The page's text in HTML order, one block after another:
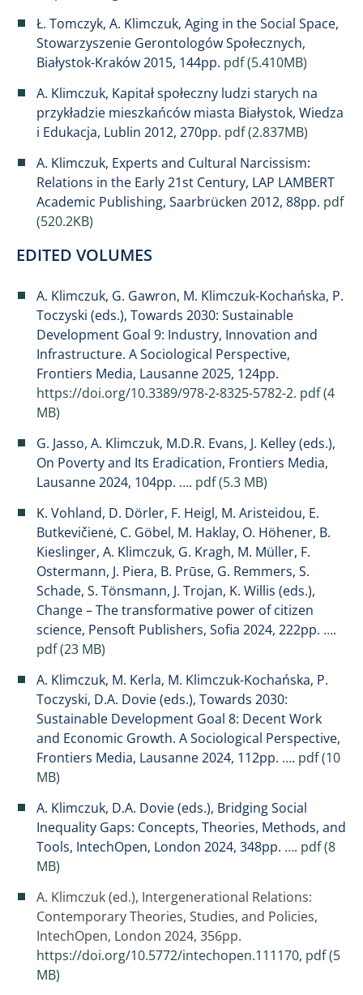
Ł. Tomczyk, A. Klimczuk, Aging in the Social Space,
Stowarzyszenie Gerontologów Społecznych,
Białystok-Kraków 2015, 144pp. pdf (5.410MB)
A. Klimczuk, Kapitał społeczny ludzi starych na
przykładzie mieszkańców miasta Białystok, Wiedza
i Edukacja, Lublin 2012, 270pp. pdf (2.837MB)
A. Klimczuk, Experts and Cultural Narcissism:
Relations in the Early 21st Century, LAP LAMBERT
Academic Publishing, Saarbrücken 2012, 88pp. pdf
(520.2KB)
EDITED VOLUMES
A. Klimczuk, G. Gawron, M. Klimczuk-Kochańska, P.
Toczyski (eds.), Towards 2030: Sustainable
Development Goal 9: Industry, Innovation and
Infrastructure. A Sociological Perspective,
Frontiers Media, Lausanne 2025, 124pp.
https://doi.org/10.3389/978-2-8325-5782-2. pdf (4
MB)
G. Jasso, A. Klimczuk, M.D.R. Evans, J. Kelley (eds.),
On Poverty and Its Eradication, Frontiers Media,
Lausanne 2024, 104pp. …. pdf (5.3 MB)
K. Vohland, D. Dörler, F. Heigl, M. Aristeidou, E.
Butkevičienė, C. Göbel, M. Haklay, O. Höhener, B.
Kieslinger, A. Klimczuk, G. Kragh, M. Müller, F.
Ostermann, J. Piera, B. Prūse, G. Remmers, S.
Schade, S. Tönsmann, J. Trojan, K. Willis (eds.),
Change – The transformative power of citizen
science, Pensoft Publishers, Sofia 2024, 222pp. ….
pdf (23 MB)
A. Klimczuk, M. Kerla, M. Klimczuk-Kochańska, P.
Toczyski, D.A. Dovie (eds.), Towards 2030:
Sustainable Development Goal 8: Decent Work
and Economic Growth. A Sociological Perspective,
Frontiers Media, Lausanne 2024, 112pp. …. pdf (10
MB)
A. Klimczuk, D.A. Dovie (eds.), Bridging Social
Inequality Gaps: Concepts, Theories, Methods, and
Tools, IntechOpen, London 2024, 348pp. …. pdf (8
MB)
A. Klimczuk (ed.), Intergenerational Relations:
Contemporary Theories, Studies, and Policies,
IntechOpen, London 2024, 356pp.
https://doi.org/10.5772/intechopen.111170, pdf (5
MB)